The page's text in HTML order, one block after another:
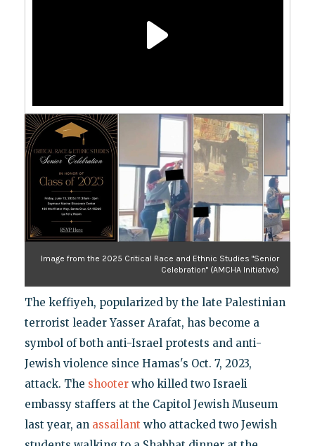
Image from the 2025 Critical Race and Ethnic Studies "Senior
Celebration" (AMCHA Initiative)
The keffiyeh, popularized by the late Palestinian
terrorist leader Yasser Arafat, has become a
symbol of both anti-Israel protests and anti-
Jewish violence since Hamas's Oct. 7, 2023,
attack. The shooterwho killed two Israeli
embassy staffers at the Capitol Jewish Museum
last year, an assailant who attacked two Jewish